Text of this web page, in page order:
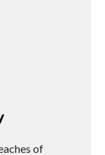
of